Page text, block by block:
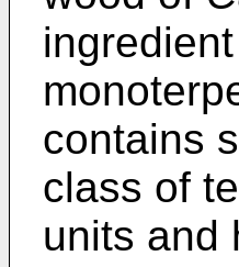
contains
class of
units and